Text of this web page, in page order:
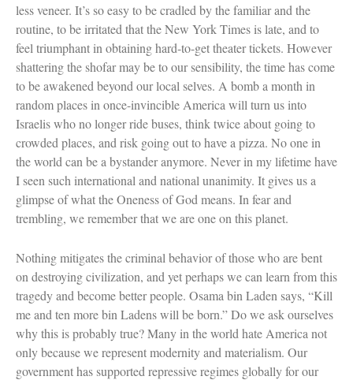
less veneer. It’s so easy to be cradled by the familiar and the
routine, to be irritated that the New York Times is late, and to
feel triumphant in obtaining hard-to-get theater tickets. However
shattering the shofar may be to our sensibility, the time has come
to be awakened beyond our local selves. A bomb a month in
random places in once-invincible America will turn us into
Israelis who no longer ride buses, think twice about going to
crowded places, and risk going out to have a pizza. No one in
the world can be a bystander anymore. Never in my lifetime have
I seen such international and national unanimity. It gives us a
glimpse of what the Oneness of God means. In fear and
trembling, we remember that we are one on this planet.
Nothing mitigates the criminal behavior of those who are bent
on destroying civilization, and yet perhaps we can learn from this
tragedy and become better people. Osama bin Laden says, “Kill
me and ten more bin Ladens will be born.” Do we ask ourselves
why this is probably true? Many in the world hate America not
only because we represent modernity and materialism. Our
government has supported repressive regimes globally for our